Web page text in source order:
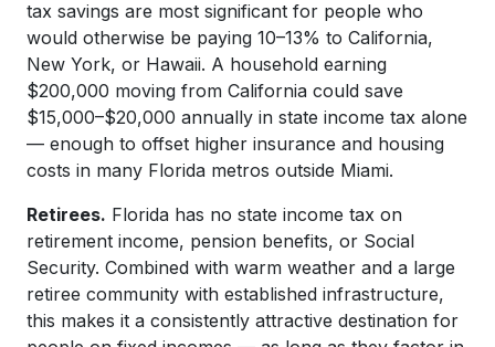
tax savings are most significant for people who
would otherwise be paying 10–13% to California,
New York, or Hawaii. A household earning
$200,000 moving from California could save
$15,000–$20,000 annually in state income tax alone
— enough to offset higher insurance and housing
costs in many Florida metros outside Miami.
Retirees. Florida has no state income tax on
retirement income, pension benefits, or Social
Security. Combined with warm weather and a large
retiree community with established infrastructure,
this makes it a consistently attractive destination for